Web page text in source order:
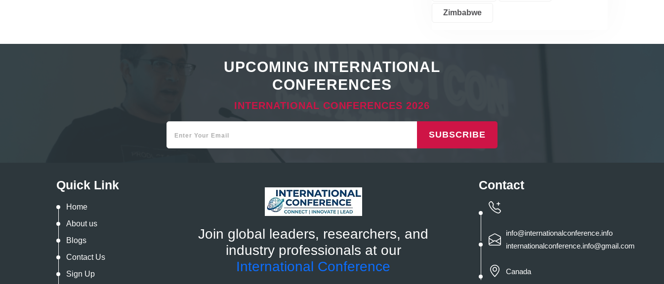
Zimbabwe
UPCOMING INTERNATIONAL
CONFERENCES
INTERNATIONAL CONFERENCES 2026
SUBSCRIBE
Quick Link
Home
About us
Blogs
Contact Us
Sign Up
Join global leaders, researchers, and
industry professionals at our
International Conference
Contact
info@internationalconference.info
internationalconference.info@gmail.com
Canada